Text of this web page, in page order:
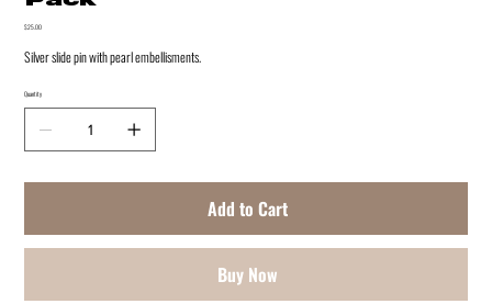
Price
$25.00
Silver slide pin with pearl embellisments.
Quantity
Add to Cart
Buy Now